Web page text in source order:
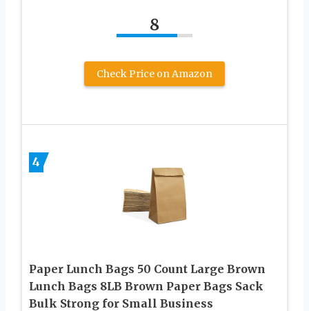
8
Check Price on Amazon
4
Paper Lunch Bags 50 Count Large Brown
Lunch Bags 8LB Brown Paper Bags Sack
Bulk Strong for Small Business